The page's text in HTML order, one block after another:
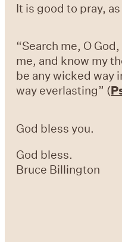
It is good to pray,
“Search me, O
me, and know my
be any wicked way
way everlasting” (
God bless you.
God bless.
Bruce Billington